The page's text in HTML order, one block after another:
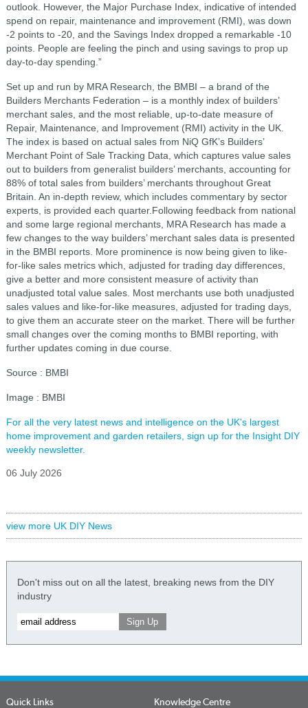
outlook. However, the Major Purchase Index, indicative of intended
spend on repair, maintenance and improvement (RMI), was down
-2 points to -20, and the Savings Index dropped a remarkable -10
points. People are feeling the pinch and using savings to prop up
day-to-day spending.”
Set up and run by MRA Research, the BMBI – a brand of the
Builders Merchants Federation – is a monthly index of builders’
merchant sales, and the most reliable, up-to-date measure of
Repair, Maintenance, and Improvement (RMI) activity in the UK.
The index is based on actual sales from NiQ GfK’s Builders’
Merchant Point of Sale Tracking Data, which captures value sales
out to builders from generalist builders’ merchants, accounting for
88% of total sales from builders’ merchants throughout Great
Britain. An in-depth review, which includes commentary by sector
experts, is provided each quarter.Following feedback from national
and some large regional merchants, MRA Research has made a
few changes to the way builders’ merchant sales data is presented
in the BMBI reports. More prominence is now being given to like-
for-like sales metrics which, adjusted for trading day differences,
give a better and more consistent measure of activity than
unadjusted total value sales. Most merchants use both unadjusted
sales values and like-for-like measures, adjusted for trading days,
to give them an accurate steer on the market. There will be further
small changes over the coming months to BMBI reporting, with
further updates coming in due course.
Source : BMBI
Image : BMBI
For all the very latest news and intelligence on the UK's largest
home improvement and garden retailers, sign up for the Insight DIY
weekly newsletter.
06 July 2026
view more UK DIY News
Don't miss out on all the latest, breaking news from the DIY
industry
Quick Links Knowledge Centre